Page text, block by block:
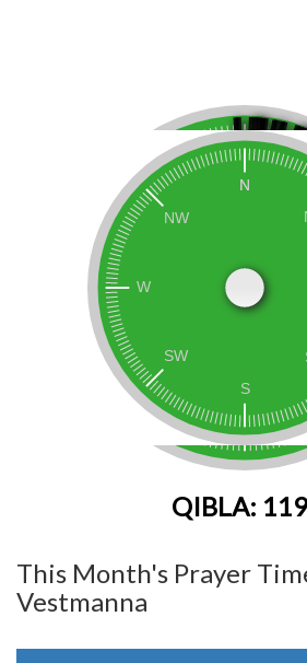
QIBLA:
This Month's Prayer
Vestmanna